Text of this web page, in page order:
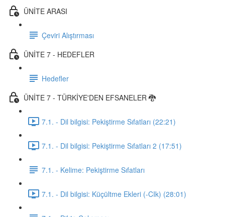
ÜNİTE ARASI
Çeviri Alıştırması
ÜNİTE 7 - HEDEFLER
Hedefler
ÜNİTE 7 - TÜRKİYE'DEN EFSANELER 🐉
7.1. - Dil bilgisi: Pekiştirme Sıfatları (22:21)
7.1. - Dil bilgisi: Pekiştirme Sıfatları 2 (17:51)
7.1. - Kelime: Pekiştirme Sıfatları
7.1. - Dil bilgisi: Küçültme Ekleri (-CIk) (28:01)